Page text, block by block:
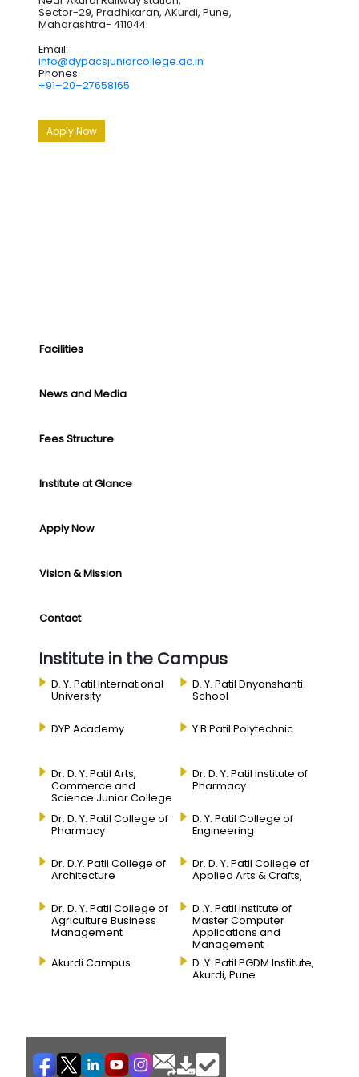
Sector-29, Pradhikaran, AKurdi, Pune,
Maharashtra- 411044.
Email:
info@dypacsjuniorcollege.ac.in
Phones:
+91–20–27658165
Apply Now
Facilities
News and Media
Fees Structure
Institute at Glance
Apply Now
Vision & Mission
Contact
Institute in the Campus
D. Y. Patil International
University
D. Y. Patil Dnyanshanti
School
DYP Academy Y.B Patil Polytechnic
Dr. D. Y. Patil Arts,
Commerce and
Science Junior College
Dr. D. Y. Patil Institute of
Pharmacy
Dr. D. Y. Patil College of
Pharmacy
D. Y. Patil College of
Engineering
Dr. D.Y. Patil College of
Architecture
Dr. D. Y. Patil College of
Applied Arts & Crafts,
Dr. D. Y. Patil College of
Agriculture Business
Management
D .Y. Patil Institute of
Master Computer
Applications and
Management
Akurdi Campus
D .Y. Patil PGDM Institute,
Akurdi, Pune